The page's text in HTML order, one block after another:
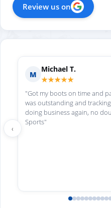
Review us on
M
Michael T.
★★★★★
"Got my boots on time and
was outstanding and
doing business again, no
Sports"
‹